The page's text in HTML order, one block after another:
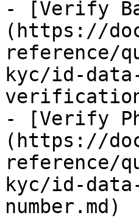
- [Verify
(https://
reference/
kyc/id-
verification-
- [Verify
(https://
reference/
kyc/id-
number.md)